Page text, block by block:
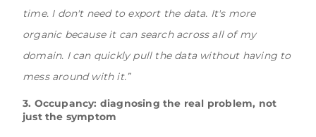
time. I don't need to export the data. It's more
organic because it can search across all of my
domain. I can quickly pull the data without having to
mess around with it.”
3. Occupancy: diagnosing the real problem, not
just the symptom